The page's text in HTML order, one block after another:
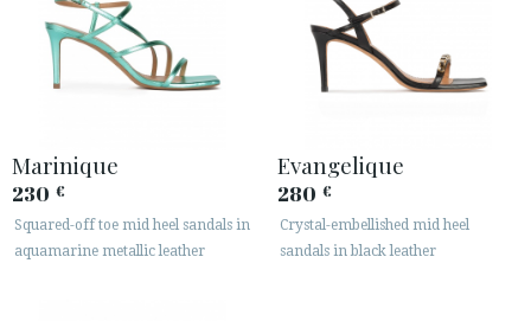
Marinique
230 €
Squared-off toe mid heel sandals in
aquamarine metallic leather
Evangelique
280 €
Crystal-embellished mid heel
sandals in black leather